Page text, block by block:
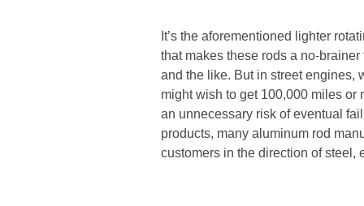
It’s the aforementioned lighter
that makes these rods a no-
and the like. But in street engines,
might wish to get 100,000 miles or
an unnecessary risk of eventual
products, many aluminum rod
customers in the direction of steel,